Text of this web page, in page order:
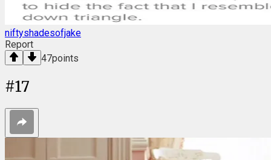
niftyshadesofjake
Report
47points
#17